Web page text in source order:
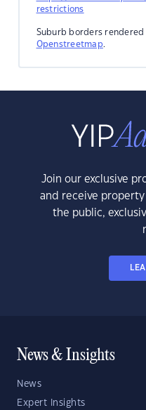
restrictions
Suburb borders
Openstreetmap.
Join our exclusive
and receive
the public,
News & Insights
News
Expert Insights